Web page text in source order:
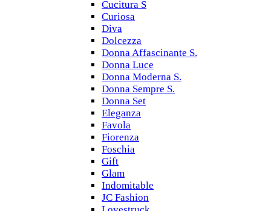
Cucitura S
Curiosa
Diva
Dolcezza
Donna Affascinante S.
Donna Luce
Donna Moderna S.
Donna Sempre S.
Donna Set
Eleganza
Favola
Fiorenza
Foschia
Gift
Glam
Indomitable
JC Fashion